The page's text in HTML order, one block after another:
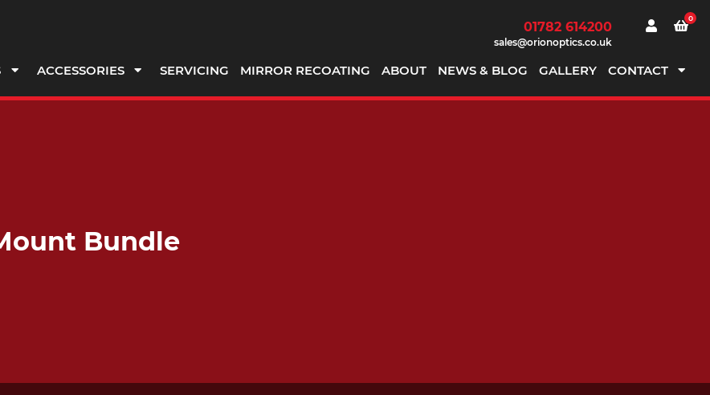
01782 614200
sales@orionoptics.co.uk
0
ACCESSORIES SERVICING MIRROR RECOATING ABOUT NEWS & BLOG GALLERY CONTACT
Bundle